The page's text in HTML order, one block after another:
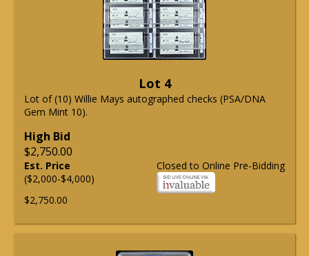
Lot 4
Lot of (10) Willie Mays autographed checks (PSA/DNA
Gem Mint 10).
High Bid
$2,750.00
Closed to Online Pre-Bidding
Est. Price
($2,000-$4,000)
$2,750.00